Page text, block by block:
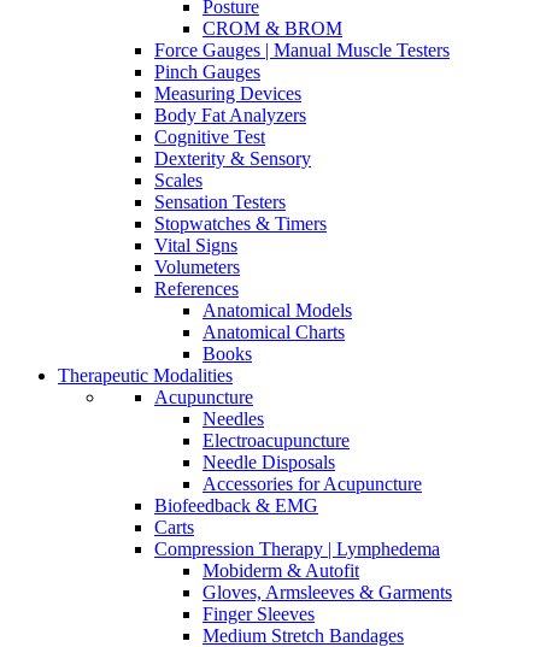
Posture
CROM & BROM
Force Gauges | Manual Muscle Testers
Pinch Gauges
Measuring Devices
Body Fat Analyzers
Cognitive Test
Dexterity & Sensory
Scales
Sensation Testers
Stopwatches & Timers
Vital Signs
Volumeters
References
Anatomical Models
Anatomical Charts
Books
Therapeutic Modalities
Acupuncture
Needles
Electroacupuncture
Needle Disposals
Accessories for Acupuncture
Biofeedback & EMG
Carts
Compression Therapy | Lymphedema
Mobiderm & Autofit
Gloves, Armsleeves & Garments
Finger Sleeves
Medium Stretch Bandages